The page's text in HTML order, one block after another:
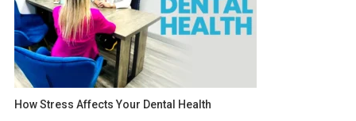
How Stress Affects Your Dental Health